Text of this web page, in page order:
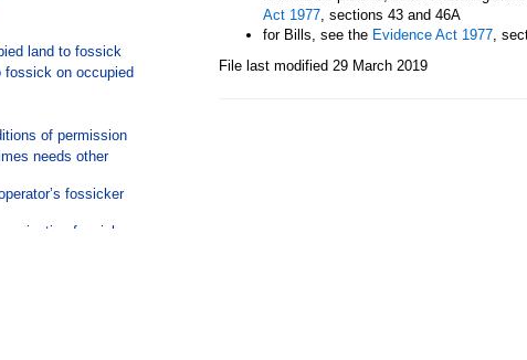
land to fossick
fossick on occupied
of permission
needs other
fossicker
fossickers
Act 1977, sections 43 and 46A
for Bills, see the Evidence Act 1977,
File last modified 29 March 2019